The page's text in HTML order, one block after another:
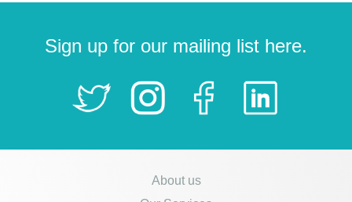
Sign up for our mailing list here.
About us